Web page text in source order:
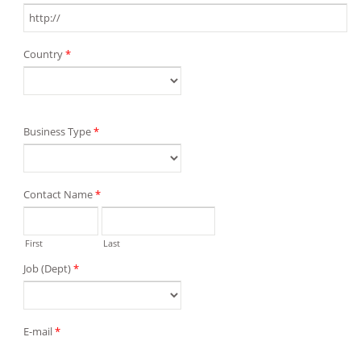
Country*
Business Type*
Contact Name*
First Last
Job (Dept)*
E-mail*